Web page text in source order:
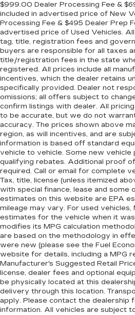
$999.00 Dealer Processing Fee &
included in advertised price of New
Processing Fee & $495 Dealer Prep
advertised price of Used Vehicles.
tag, title, registration fees and
buyers are responsible for all taxes
title/registration fees in the state
registered. All prices include all
incentives, which the dealer retains
specifically provided. Dealer not
omissions; all offers subject to
confirm listings with dealer. All
to be accurate, but we do not
accuracy. The prices shown above
region, as will incentives, and are
information is based off standard
vehicle to vehicle. Some new vehicle
qualifying rebates. Additional proof
required. Call or email for complete
Tax, title, license (unless itemized
with special finance, lease and some
estimates on this website are EPA
mileage may vary. For used vehicles,
estimates for the vehicle when it
modifies its MPG calculation
are based on the methodology in
were new (please see the Fuel
website for details, including a MPG
Manufacturer's Suggested Retail
license, dealer fees and optional
be physically located at this
delivery through this location.
apply. Please contact the dealership
information. All vehicles are subject